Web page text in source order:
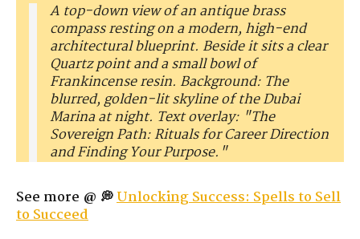
A top-down view of an antique brass
compass resting on a modern, high-end
architectural blueprint. Beside it sits a clear
Quartz point and a small bowl of
Frankincense resin. Background: The
blurred, golden-lit skyline of the Dubai
Marina at night. Text overlay: "The
Sovereign Path: Rituals for Career Direction
and Finding Your Purpose."
See more @ 💭Unlocking Success: Spells to Sell
to Succeed